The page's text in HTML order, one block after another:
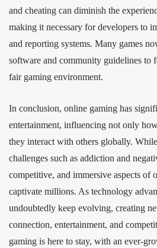
and cheating can diminish the
making it necessary for developers to
and reporting systems. Many games
software and community guidelines to
fair gaming environment.
In conclusion, online gaming has
entertainment, influencing not only
they interact with others globally.
challenges such as addiction and
competitive, and immersive aspects of
captivate millions. As technology
undoubtedly keep evolving, creating
connection, entertainment, and
gaming is here to stay, with an ever-